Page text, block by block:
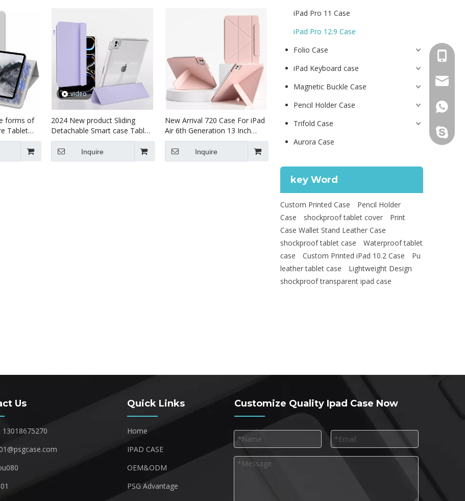
forms of
Tablet
（M4）
video
2024 New product Sliding
Detachable Smart case Tablet
case For kids For ipad Pro7 13
inch
Inquire
New Arrival 720 Case For iPad
Air 6th Generation 13 Inch
Magnet Case For iPad Pro7 13
(M4)2024 Case
Inquire
iPad Pro 11 Case
iPad Pro 12.9 Case
Folio Case
iPad Keyboard case
Magnetic Buckle Case
Pencil Holder Case
Trifold Case
Aurora Case
key Word
Custom Printed Case
Pencil Holder
Case
shockproof tablet cover
Print
Case Wallet Stand Leather Case
shockproof tablet case
Waterproof tablet
case
Custom Printed iPad 10.2 Case
Pu
leather tablet case
Lightweight Design
shockproof transparent ipad case
+86
+86
Us
13018675270
Quick Links
Home
IPAD CASE
OEM&ODM
PSG Advantage
Customize Quality Ipad Case Now